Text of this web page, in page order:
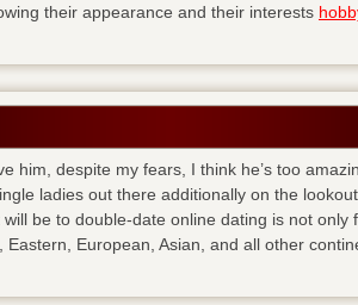
their appearance and their interests
him, despite my fears, I think he’s too
ladies out there additionally on the
be to double-date online dating is not only
European, Asian, and all other